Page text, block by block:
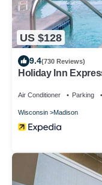
US $128
9.4(730 Reviews)
Holiday Inn
Air Conditioner Parking
Wisconsin Madison